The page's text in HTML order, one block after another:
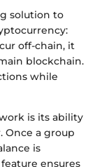
solution to
off-chain, it
blockchain.
while
is its ability
a group
is
ensures